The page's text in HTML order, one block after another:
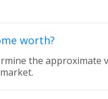
worth?
the approximate